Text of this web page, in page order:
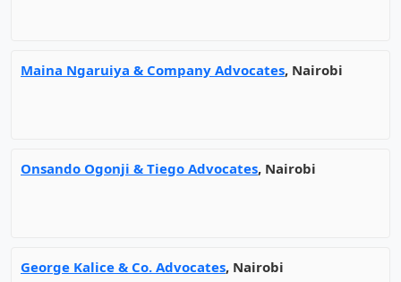
Maina Ngaruiya & Company Advocates, Nairobi
Onsando Ogonji & Tiego Advocates, Nairobi
George Kalice & Co. Advocates, Nairobi